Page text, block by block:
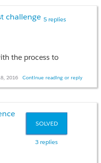
5 replies
challenge
the process to
Super badge
2016 Continue reading or reply
SOLVED
3 replies